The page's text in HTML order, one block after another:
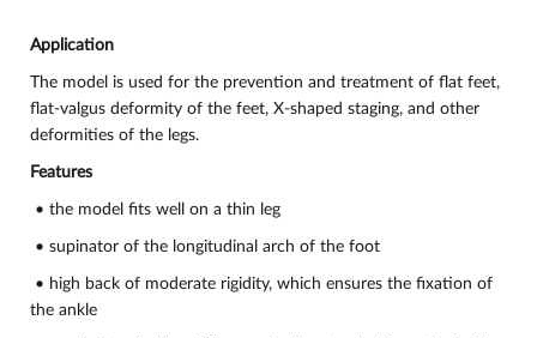
Application
The model is used for the prevention and treatment of flat feet,
flat-valgus deformity of the feet, X-shaped staging, and other
deformities of the legs.
Features
• the model fits well on a thin leg
• supinator of the longitudinal arch of the foot
• high back of moderate rigidity, which ensures the fixation of
the ankle